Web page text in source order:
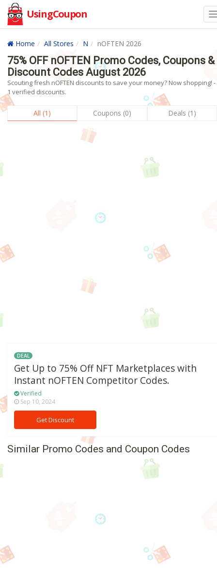
UsingCoupon
Home All Stores N nOFTEN 2026
75% OFF nOFTEN Promo Codes, Coupons &
Discount Codes August 2026
Scouting fresh nOFTEN discounts to save your money? Now shopping! -
1 verified discounts.
All (1) Coupons (0) Deals (1)
DEAL
Get Up to 75% Off NFT Marketplaces with
Instant nOFTEN Competitor Codes.
Verified
Sep 10, 2024
Get Discount
Similar Promo Codes and Coupon Codes